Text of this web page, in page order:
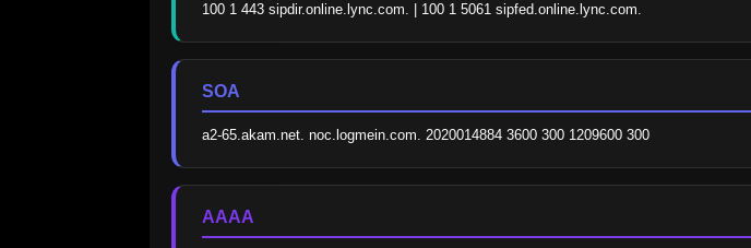
100 1 443 sipdir.online.lync.com. | 100 1 5061 sipfed.online.lync.com.
SOA
a2-65.akam.net. noc.logmein.com. 2020014884 3600 300 1209600 300
AAAA